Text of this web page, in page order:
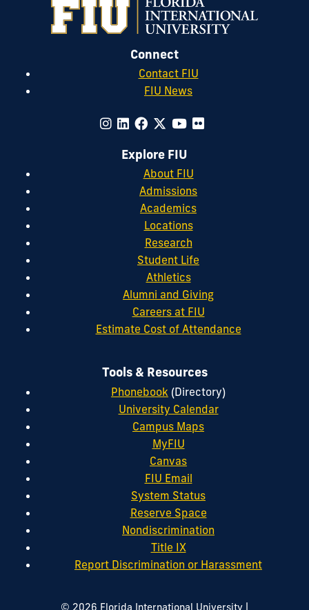
Connect
Contact FIU
FIU News
Explore FIU
About FIU
Admissions
Academics
Locations
Research
Student Life
Athletics
Alumni and Giving
Careers at FIU
Estimate Cost of Attendance
Tools & Resources
Phonebook (Directory)
University Calendar
Campus Maps
MyFIU
Canvas
FIU Email
System Status
Reserve Space
Nondiscrimination
Title IX
Report Discrimination or Harassment
© 2026 Florida International University |